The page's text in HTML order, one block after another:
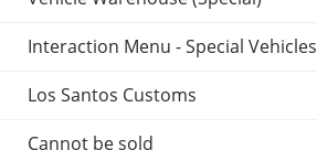
Interaction Menu - Special Vehicles
Los Santos Customs
Cannot be sold